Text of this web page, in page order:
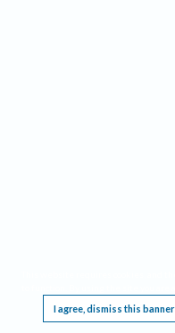
I agree, dismiss this banner